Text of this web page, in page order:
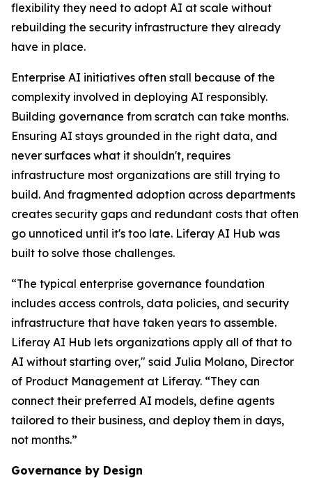
flexibility they need to adopt AI at scale without
rebuilding the security infrastructure they already
have in place.
Enterprise AI initiatives often stall because of the
complexity involved in deploying AI responsibly.
Building governance from scratch can take months.
Ensuring AI stays grounded in the right data, and
never surfaces what it shouldn't, requires
infrastructure most organizations are still trying to
build. And fragmented adoption across departments
creates security gaps and redundant costs that often
go unnoticed until it's too late. Liferay AI Hub was
built to solve those challenges.
“The typical enterprise governance foundation
includes access controls, data policies, and security
infrastructure that have taken years to assemble.
Liferay AI Hub lets organizations apply all of that to
AI without starting over," said Julia Molano, Director
of Product Management at Liferay. “They can
connect their preferred AI models, define agents
tailored to their business, and deploy them in days,
not months.”
Governance by Design